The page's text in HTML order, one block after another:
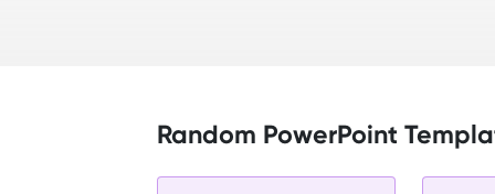
Random PowerPoint